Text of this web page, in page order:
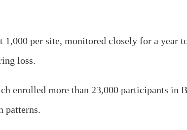
per site, monitored closely for a year
loss.
enrolled more than 23,000 participants in
patterns.